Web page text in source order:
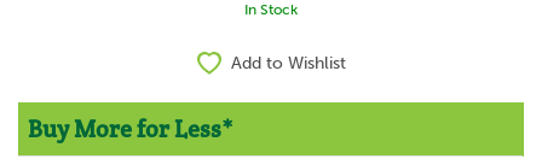
In Stock
Add to Wishlist
Buy More for Less*